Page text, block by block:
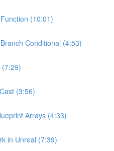
(10:01)
Conditional (4:53)
(7:29)
(3:56)
Arrays (4:33)
in Unreal (7:39)